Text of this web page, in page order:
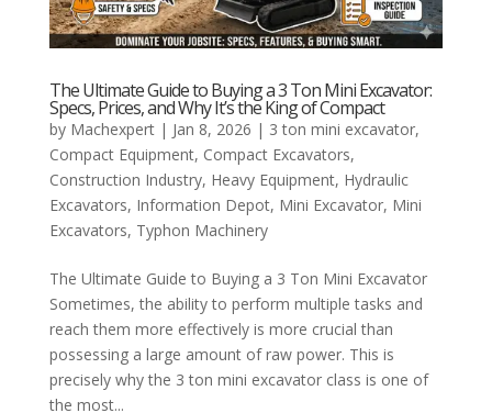
The Ultimate Guide to Buying a 3 Ton Mini Excavator:
Specs, Prices, and Why It’s the King of Compact
by Machexpert| Jan 8, 2026 | 3 ton mini excavator,
Compact Equipment, Compact Excavators,
Construction Industry, Heavy Equipment, Hydraulic
Excavators, Information Depot, Mini Excavator, Mini
Excavators, Typhon Machinery
The Ultimate Guide to Buying a 3 Ton Mini Excavator
Sometimes, the ability to perform multiple tasks and
reach them more effectively is more crucial than
possessing a large amount of raw power. This is
precisely why the 3 ton mini excavator class is one of
the most...